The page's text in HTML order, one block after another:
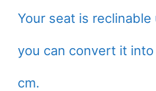
Your seat is reclinable
you can convert it
cm.